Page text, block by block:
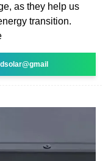
as they help us
transition.